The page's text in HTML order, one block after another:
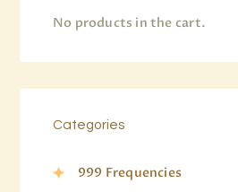
No products in the cart.
Categories
999 Frequencies